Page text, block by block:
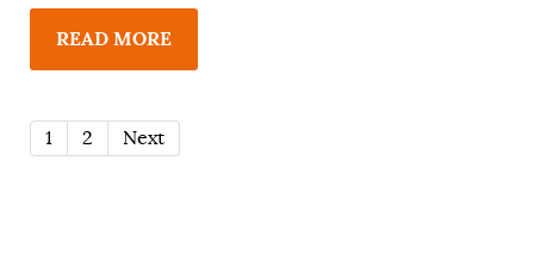
READ MORE
1 2 Next